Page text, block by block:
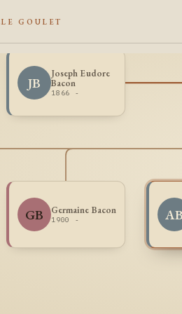
GOULET
GB Germaine Bacon
1900 -
JB
Joseph Eudore
Bacon
1866 -